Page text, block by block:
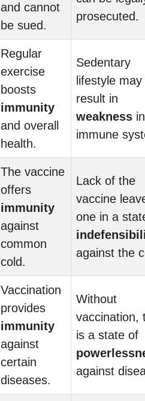
and cannot
be sued.
prosecuted.
Regular
exercise
boosts
immunity
and overall
health.
Sedentary
lifestyle may
result in
weakness
immune
The vaccine
offers
immunity
against
common
cold.
Lack of the
vaccine
one in a
against the
Vaccination
provides
immunity
against
certain
diseases.
Without
vaccination,
is a state of
against